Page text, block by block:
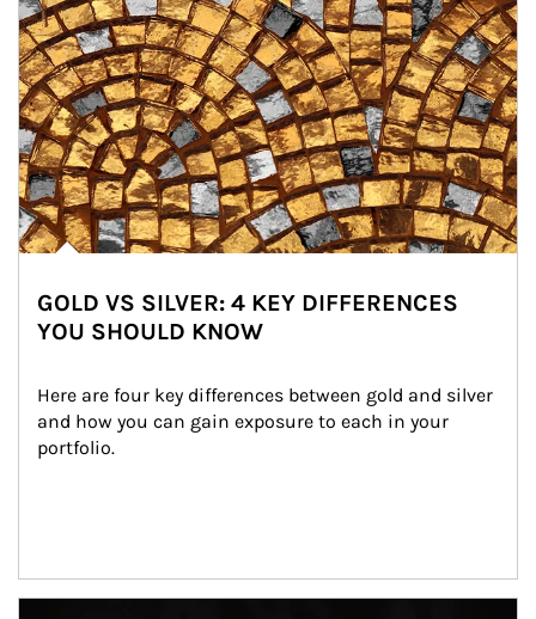
GOLD VS SILVER: 4 KEY DIFFERENCES
YOU SHOULD KNOW
Here are four key differences between gold and silver
and how you can gain exposure to each in your
portfolio.